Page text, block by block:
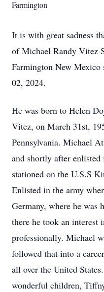
Farmington
It is with great sadness
of Michael Randy Vitez
Farmington New
02, 2024.
He was born to Helen
Vitez, on March 31st,
Pennsylvania. Michael
and shortly after
stationed on the U.S.S
Enlisted in the army
Germany, where he was
there he took an interest
professionally. Michael
followed that into a
all over the United
wonderful children,